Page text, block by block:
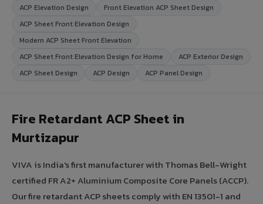
ACP Elevation Design
Front Elevation ACP Sheet Design
ACP Sheet Front Elevation Design
Modern ACP Sheet Front Elevation
ACP Sheet Front Elevation Design for Home
ACP Exterior Design
ACP Sheet Design
ACP Design ACP Panel Design
Fire Retardant ACP Sheet in
Murtizapur
VIVA is India's first manufacturer with Thomas Bell-Wright
certified FR A2+ Aluminium Composite Core Panels (ACCP).
Our fire retardant ACP sheets comply with EN 13501-1 and